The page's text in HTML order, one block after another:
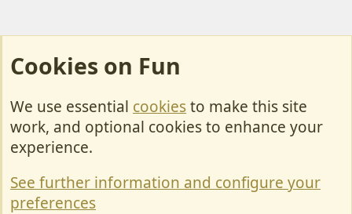
Cookies
Contact Us
Privacy policy
Cookies on Fun
We use essential cookiesto make this site
work, and optional cookies to enhance your
experience.
See further information and configure your
preferences